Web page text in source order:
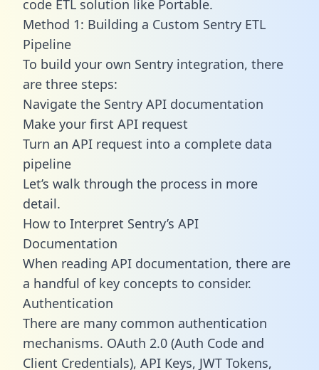
code ETL solution like Portable.
Method 1: Building a Custom Sentry ETL
Pipeline
To build your own Sentry integration, there
are three steps:
Navigate the Sentry API documentation
Make your first API request
Turn an API request into a complete data
pipeline
Let’s walk through the process in more
detail.
How to Interpret Sentry’s API
Documentation
When reading API documentation, there are
a handful of key concepts to consider.
Authentication
There are many common authentication
mechanisms. OAuth 2.0 (Auth Code and
Client Credentials), API Keys, JWT Tokens,